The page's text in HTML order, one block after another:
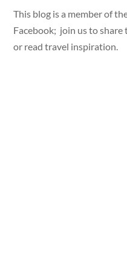
This blog is a member of
Facebook; join us to share
or read travel inspiration.